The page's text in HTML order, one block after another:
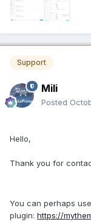
Support
Mili
Posted
Hello,
Thank you for
You can perhaps
plugin: https://